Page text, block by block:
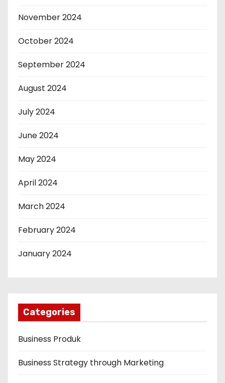
November 2024
October 2024
September 2024
August 2024
July 2024
June 2024
May 2024
April 2024
March 2024
February 2024
January 2024
Categories
Business Produk
Business Strategy through Marketing